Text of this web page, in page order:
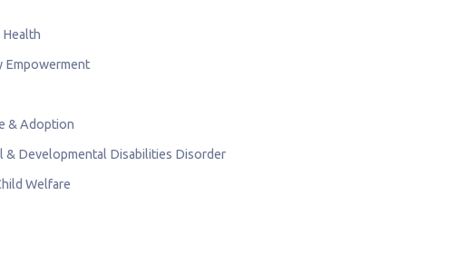
Health
Empowerment
& Adoption
& Developmental Disabilities Disorder
Welfare